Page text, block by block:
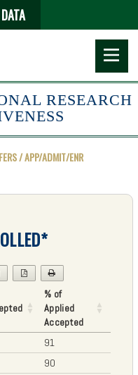
DATA
RESEARCH
/ APP/ADMIT/ENR
% of
Applied
Accepted
91
90